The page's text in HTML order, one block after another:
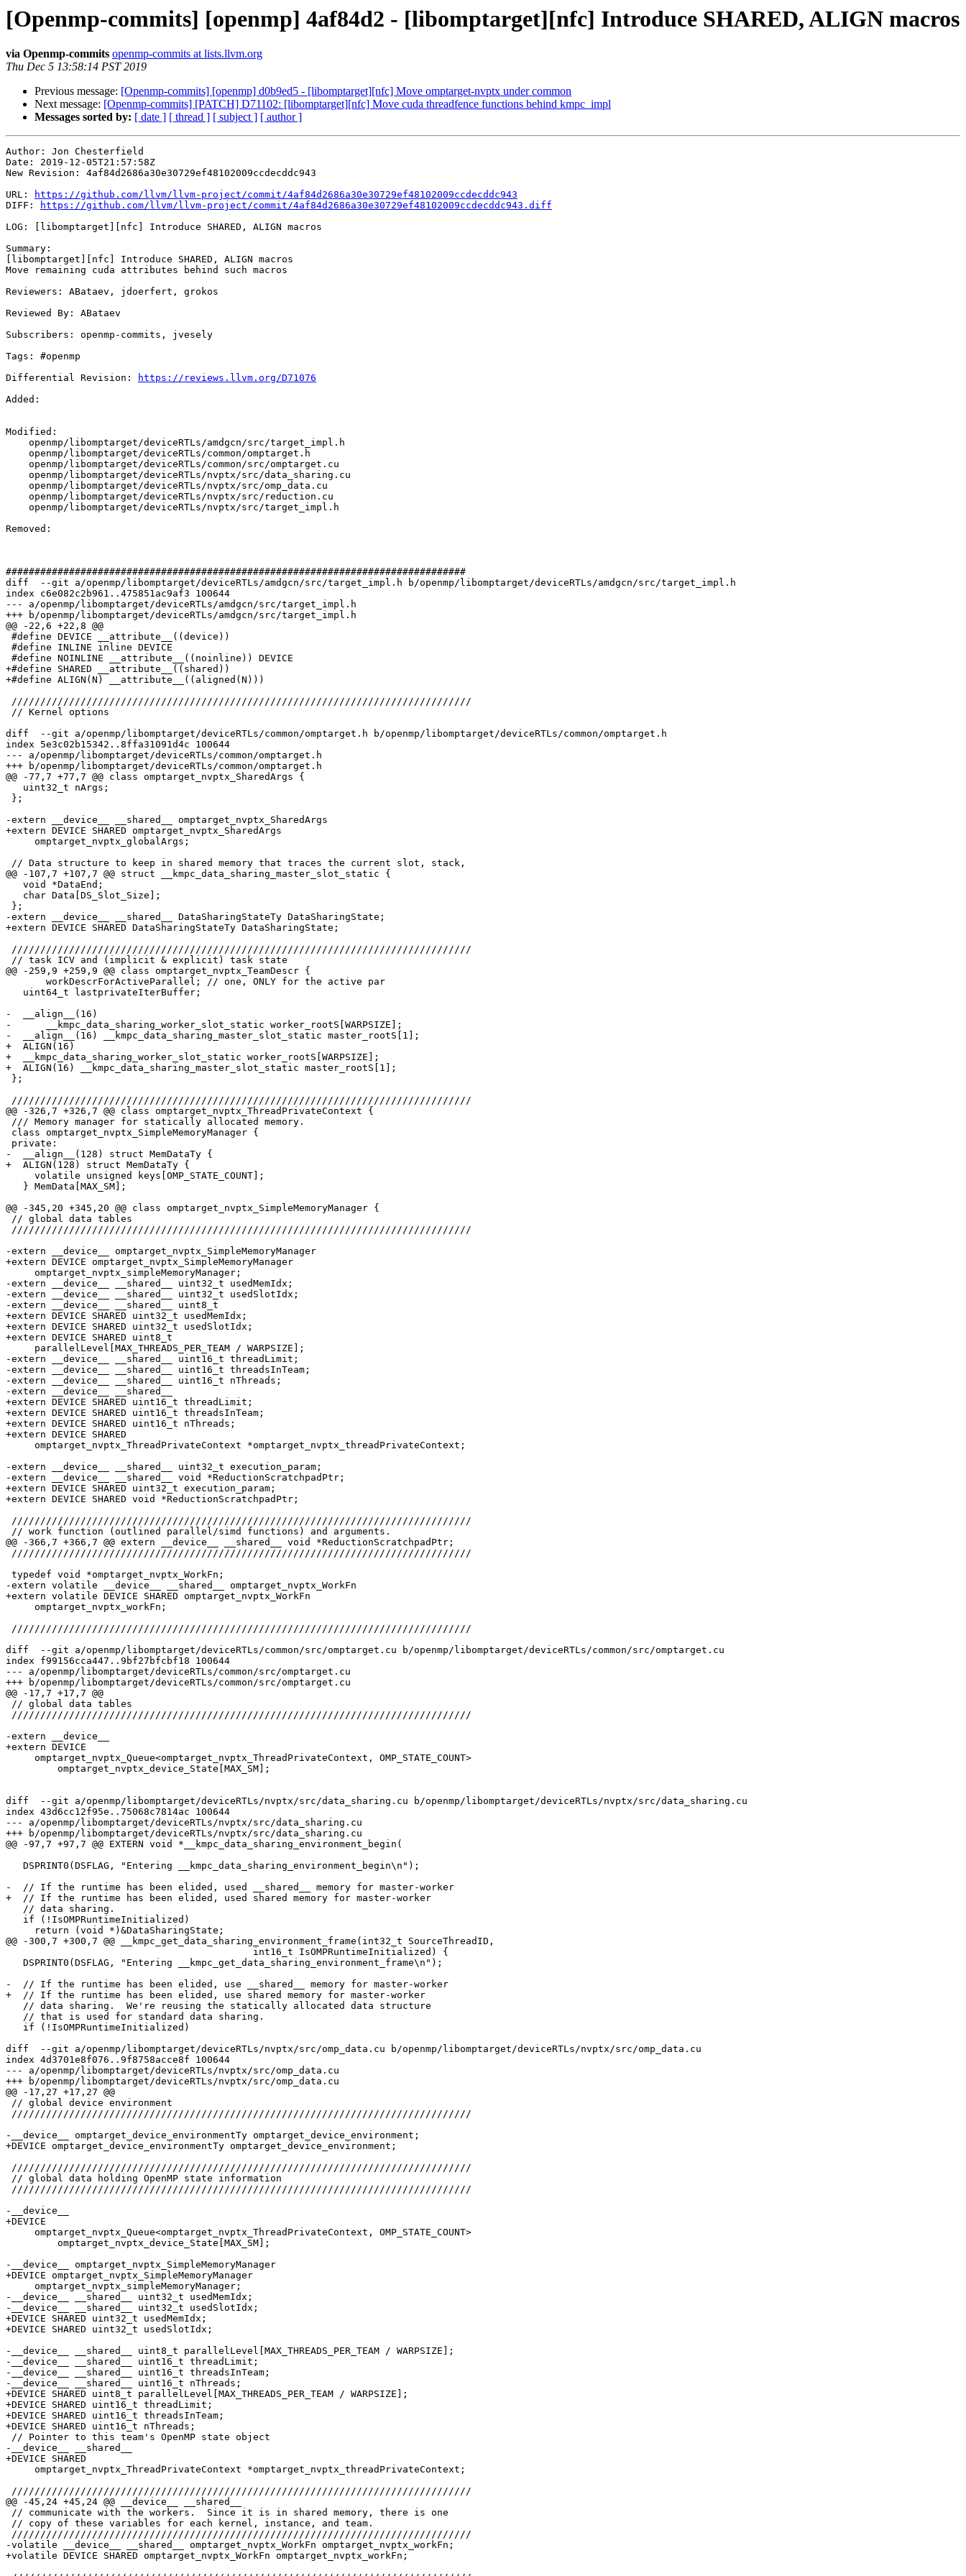
[Openmp-commits] [openmp] 4af84d2 - [libomptarget][nfc] Introduce SHARED, ALIGN macros
via Openmp-commits openmp-commits at lists.llvm.org
Thu Dec 5 13:58:14 PST 2019
Previous message: [Openmp-commits] [openmp] d0b9ed5 - [libomptarget][nfc] Move omptarget-nvptx under common
Next message: [Openmp-commits] [PATCH] D71102: [libomptarget][nfc] Move cuda threadfence functions behind kmpc_impl
Messages sorted by: [ date ] [ thread ] [ subject ] [ author ]
Author: Jon Chesterfield
Date: 2019-12-05T21:57:58Z
New Revision: 4af84d2686a30e30729ef48102009ccdecddc943
URL:
https://github.com/llvm/llvm-project/commit/4af84d2686a30e30729ef48102009ccdecddc943
DIFF:
https://github.com/llvm/llvm-project/commit/4af84d2686a30e30729ef48102009ccdecddc943.diff
LOG: [libomptarget][nfc] Introduce SHARED, ALIGN macros
Summary:
[libomptarget][nfc] Introduce SHARED, ALIGN macros
Move remaining cuda attributes behind such macros
Reviewers: ABataev, jdoerfert, grokos
Reviewed By: ABataev
Subscribers: openmp-commits, jvesely
Tags: #openmp
Differential Revision:
https://reviews.llvm.org/D71076